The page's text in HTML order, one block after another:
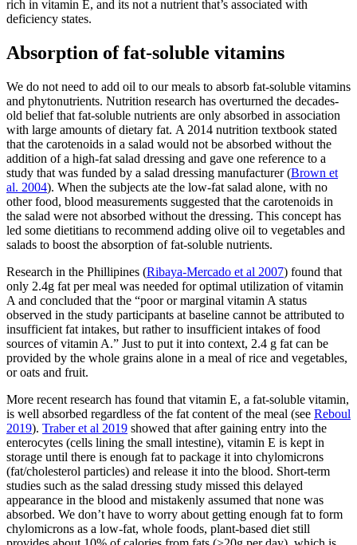
rich in vitamin E, and its not a nutrient that’s associated with
deficiency states.
Absorption of fat-soluble vitamins
We do not need to add oil to our meals to absorb fat-soluble vitamins
and phytonutrients. Nutrition research has overturned the decades-
old belief that fat-soluble nutrients are only absorbed in association
with large amounts of dietary fat. A 2014 nutrition textbook stated
that the carotenoids in a salad would not be absorbed without the
addition of a high-fat salad dressing and gave one reference to a
study that was funded by a salad dressing manufacturer (Brown et
al. 2004). When the subjects ate the low-fat salad alone, with no
other food, blood measurements suggested that the carotenoids in
the salad were not absorbed without the dressing. This concept has
led some dietitians to recommend adding olive oil to vegetables and
salads to boost the absorption of fat-soluble nutrients.
Research in the Phillipines (Ribaya-Mercado et al 2007) found that
only 2.4g fat per meal was needed for optimal utilization of vitamin
A and concluded that the “poor or marginal vitamin A status
observed in the study participants at baseline cannot be attributed to
insufficient fat intakes, but rather to insufficient intakes of food
sources of vitamin A.” Just to put it into context, 2.4 g fat can be
provided by the whole grains alone in a meal of rice and vegetables,
or oats and fruit.
More recent research has found that vitamin E, a fat-soluble vitamin,
is well absorbed regardless of the fat content of the meal (see Reboul
2019). Traber et al 2019 showed that after gaining entry into the
enterocytes (cells lining the small intestine), vitamin E is kept in
storage until there is enough fat to package it into chylomicrons
(fat/cholesterol particles) and release it into the blood. Short-term
studies such as the salad dressing study missed this delayed
appearance in the blood and mistakenly assumed that none was
absorbed. We don’t have to worry about getting enough fat to form
chylomicrons as a low-fat, whole foods, plant-based diet still